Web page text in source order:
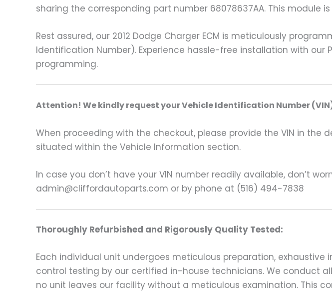
sharing the corresponding part number 68078637AA. This module
Rest assured, our 2012 Dodge Charger ECM is meticulously
Identification Number). Experience hassle-free installation with
programming.
Attention! We kindly request your Vehicle Identification Number
When proceeding with the checkout, please provide the VIN in the
situated within the Vehicle Information section.
In case you don’t have your VIN number readily available, don’t
admin@cliffordautoparts.com or by phone at (516) 494-7838
Thoroughly Refurbished and Rigorously Quality Tested:
Each individual unit undergoes meticulous preparation,
control testing by our certified in-house technicians. We conduct
no unit leaves our facility without a meticulous examination. This